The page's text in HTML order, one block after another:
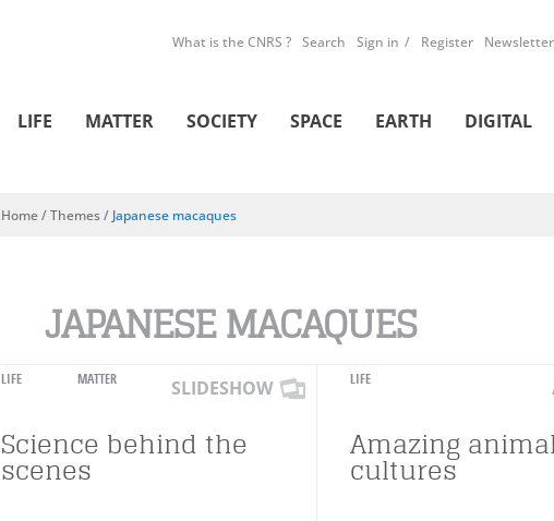
What is the CNRS ? Search Sign in Register
LIFE MATTER SOCIETY SPACE EARTH DIGITAL
You are here
Home/ Themes / Japanese macaques
JAPANESE MACAQUES
LIFE MATTER SLIDESHOW
Science behind the
scenes
LIFE
Amazing
cultures